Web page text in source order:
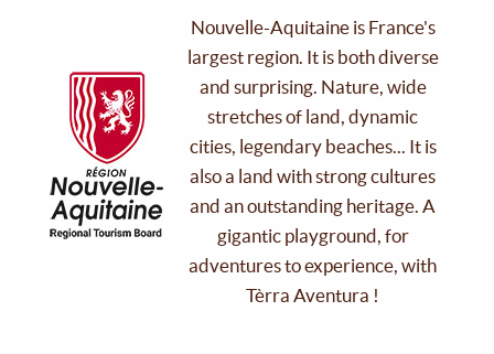
Nouvelle-Aquitaine is France's
largest region. It is both diverse
and surprising. Nature, wide
stretches of land, dynamic
cities, legendary beaches... It is
also a land with strong cultures
and an outstanding heritage. A
gigantic playground, for
adventures to experience, with
Tèrra Aventura !